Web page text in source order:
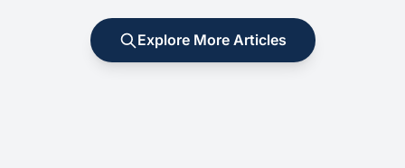
Explore More Articles